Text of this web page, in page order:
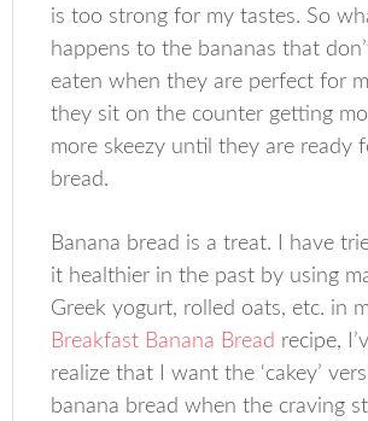
is too strong for my tastes. So
happens to the bananas that
eaten when they are perfect for
they sit on the counter getting
more skeezy until they are ready
bread.
Banana bread is a treat. I have
it healthier in the past by using
Greek yogurt, rolled oats, etc. in
Breakfast Banana Bread recipe,
realize that I want the ‘cakey’
banana bread when the craving